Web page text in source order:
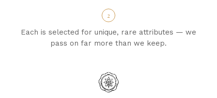
2
Each is selected for unique, rare attributes — we
pass on far more than we keep.